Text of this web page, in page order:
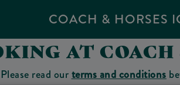
COACH & HORSES
AT
Please read ourterms and conditions